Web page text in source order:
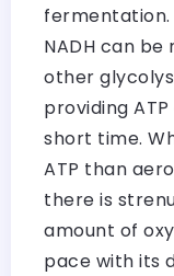
NADH can
other
providing
short time.
ATP than
there is
amount of
pace with its